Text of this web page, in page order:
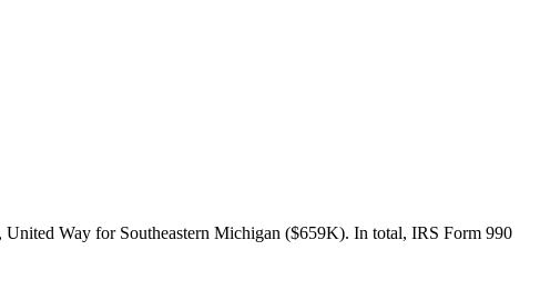
Way for Southeastern Michigan ($659K). In total, IRS Form 990